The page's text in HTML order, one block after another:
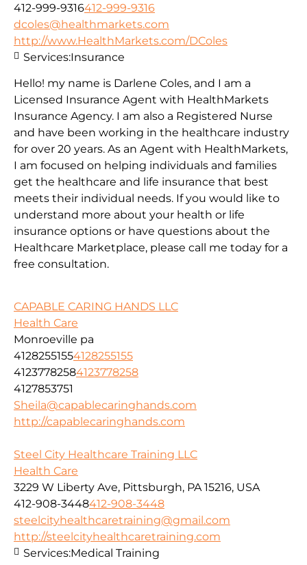
412-999-9316412-999-9316
dcoles@healthmarkets.com
http://www.HealthMarkets.com/DColes
Hello! my name is Darlene Coles, and I am a
Licensed Insurance Agent with HealthMarkets
Insurance Agency. I am also a Registered Nurse
and have been working in the healthcare industry
for over 20 years. As an Agent with HealthMarkets,
I am focused on helping individuals and families
get the healthcare and life insurance that best
meets their individual needs. If you would like to
understand more about your health or life
insurance options or have questions about the
Healthcare Marketplace, please call me today for a
free consultation.
Services:Insurance
CAPABLE CARING HANDS LLC
Health Care
Monroeville pa
41282551554128255155
41237782584123778258
4127853751
Sheila@capablecaringhands.com
http://capablecaringhands.com
Steel City Healthcare Training LLC
Health Care
3229 W Liberty Ave, Pittsburgh, PA 15216, USA
412-908-3448412-908-3448
steelcityhealthcaretraining@gmail.com
http://steelcityhealthcaretraining.com
Services:Medical Training